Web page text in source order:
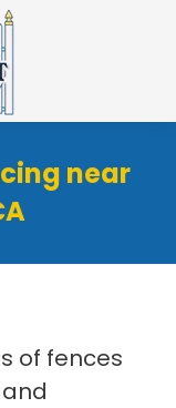
near
of fences